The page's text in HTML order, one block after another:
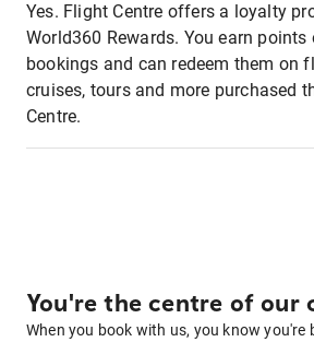
Yes. Flight Centre offers a loyalty
World360 Rewards. You earn points
bookings and can redeem them on
cruises, tours and more purchased
Centre.
You're the centre of our
When you book with us, you know you're